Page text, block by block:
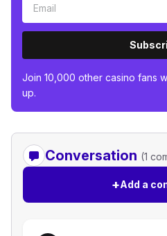
Join 10,000 other casino fans
up.
Conversation (1
+Add a